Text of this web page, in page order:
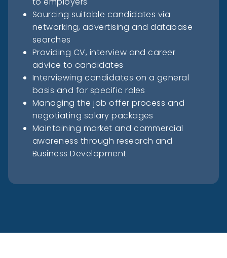
Sourcing suitable candidates via
networking, advertising and database
searches
Providing CV, interview and career
advice to candidates
Interviewing candidates on a general
basis and for specific roles
Managing the job offer process and
negotiating salary packages
Maintaining market and commercial
awareness through research and
Business Development